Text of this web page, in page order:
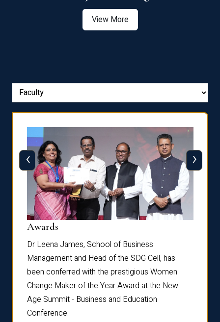
View More
Awards
Dr Leena James, School of Business
Management and Head of the SDG Cell, has
been conferred with the prestigious Women
Change Maker of the Year Award at the New
Age Summit - Business and Education
Conference.
‹ ›